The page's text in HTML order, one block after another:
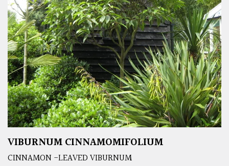
VIBURNUM CINNAMOMIFOLIUM
CINNAMON -LEAVED VIBURNUM